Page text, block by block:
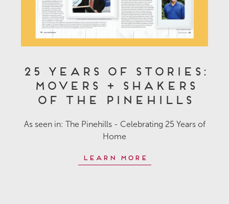
25 Years of Stories:
Movers + Shakers
of The Pinehills
As seen in: The Pinehills - Celebrating 25 Years of
Home
Learn More